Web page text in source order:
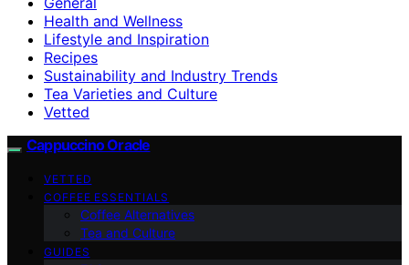
Health and Wellness
Lifestyle and Inspiration
Recipes
Sustainability and Industry Trends
Tea Varieties and Culture
Vetted
Cappuccino Oracle
VETTED
COFFEE ESSENTIALS
Coffee Alternatives
Tea and Culture
GUIDES